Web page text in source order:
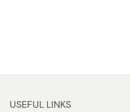
USEFUL LINKS